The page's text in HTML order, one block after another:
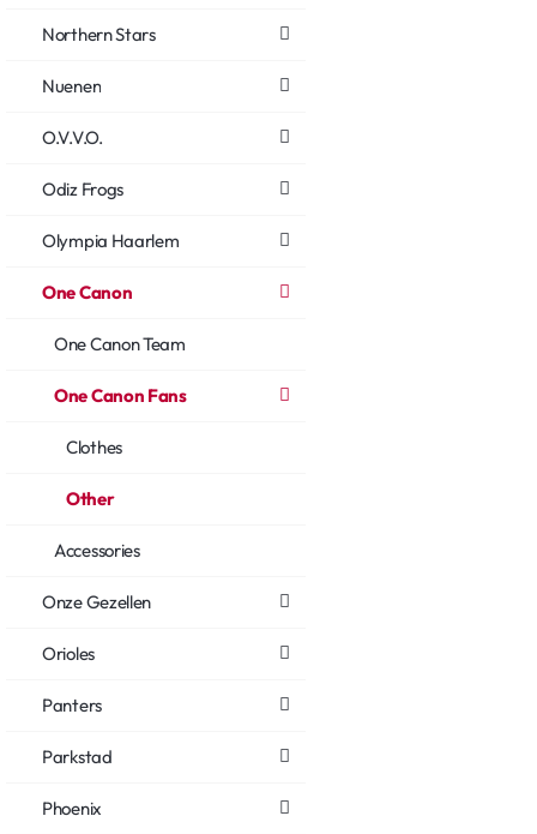
Northern Stars
Nuenen
O.V.V.O.
Odiz Frogs
Olympia Haarlem
One Canon
One Canon Team
One Canon Fans
Clothes
Other
Accessories
Onze Gezellen
Orioles
Panters
Parkstad
Phoenix